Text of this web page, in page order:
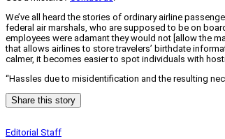
We’ve all heard the stories of ordinary airline
federal air marshals, who are supposed to be on
employees were adamant they would not [allow the
that allows airlines to store travelers’ birthdate
calmer, it becomes easier to spot individuals with
“Hassles due to misidentification and the resulting
Share this story
Editorial Staff